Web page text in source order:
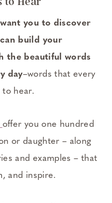
want you to discover
build your
the beautiful words
day–words that every
to hear.
offer you one hundred
or daughter – along
and examples – that
and inspire.